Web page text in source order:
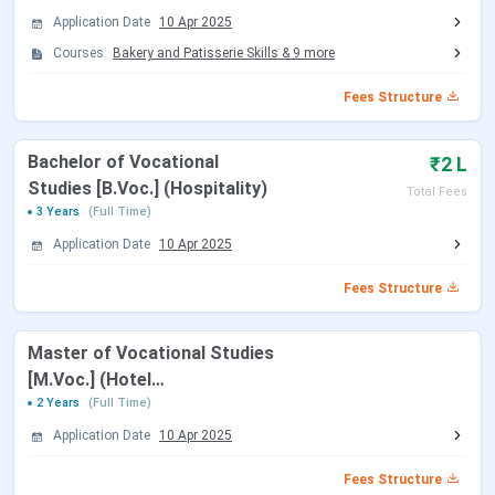
Tabulated below are the details regarding the same:
B.Voc.
Hospitality
Passed 10+2 in any
Management
Passed graduation in
any discipline from a
recognised University
Diploma
Hotel
recognised board +
Application Date
10 Apr 2025
Courses
Bakery and Patisserie Skills & 9 more
Fees Structure
Bachelor of Vocational
Studies [B.Voc.] (Hospitality)
₹2 L
Total Fees
3 Years
(Full Time)
Application Date 10 Apr 2025
Fees Structure
Master of Vocational Studies
[M.Voc.] (Hotel
Management)
2 Years (Full Time)
Application Date 10 Apr 2025
Fees Structure